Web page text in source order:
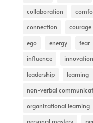
collaboration
connection
courage
ego
energy fear
influence
innovation
leadership
learning
non-verbal
organizational learning
personal mastery